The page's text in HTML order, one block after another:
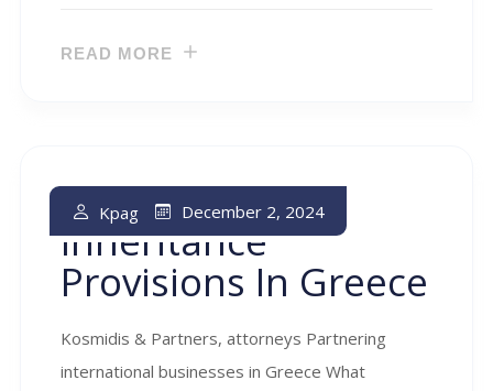
READ MORE
Intestate
Inheritance
Provisions In Greece
Kpag December 2, 2024
Kosmidis & Partners, attorneys Partnering
international businesses in Greece What